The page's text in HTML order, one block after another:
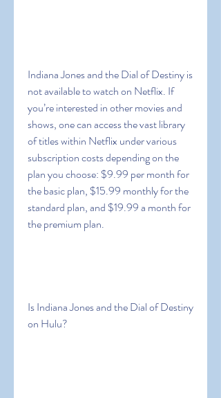
Indiana Jones and the Dial of Destiny is
not available to watch on Netflix. If
you’re interested in other movies and
shows, one can access the vast library
of titles within Netflix under various
subscription costs depending on the
plan you choose: $9.99 per month for
the basic plan, $15.99 monthly for the
standard plan, and $19.99 a month for
the premium plan.
Is Indiana Jones and the Dial of Destiny
on Hulu?